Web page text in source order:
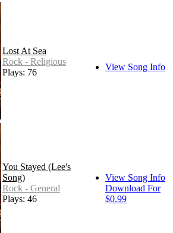
Lost At Sea
Rock - Religious
Plays: 76
View Song Info
You Stayed (Lee's
Song)
Rock - General
Plays: 46
View Song Info
Download For
$0.99